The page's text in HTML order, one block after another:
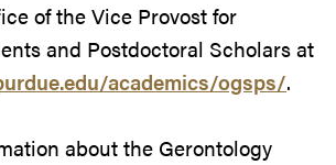
of the Vice Provost for
and Postdoctoral Scholars at
academics/ogsps/.
about the Gerontology